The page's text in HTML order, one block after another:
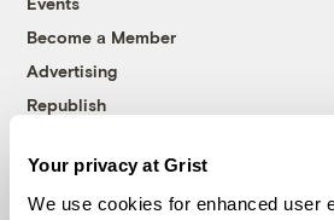
Your privacy at Grist
We use cookies for enhanced user
Become a Member
Advertising
Republish